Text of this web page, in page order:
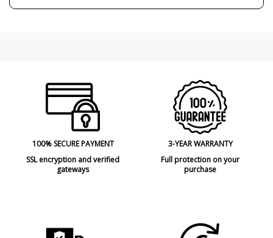
100% SECURE PAYMENT
SSL encryption and verified
gateways
3-YEAR WARRANTY
Full protection on your
purchase